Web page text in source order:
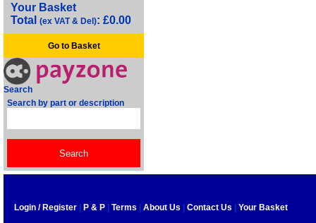
Your Basket
Total (ex VAT & Del): £0.00
Go to Basket
Search
Search by part or description
Login / Register P & P Terms About Us Contact Us Your Basket